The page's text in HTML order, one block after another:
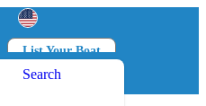
List Your Boat
Log in
Search